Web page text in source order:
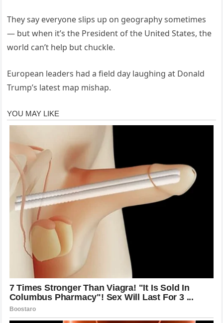
They say everyone slips up on geography sometimes
— but when it’s the President of the United States, the
world can’t help but chuckle.
European leaders had a field day laughing at Donald
Trump’s latest map mishap.